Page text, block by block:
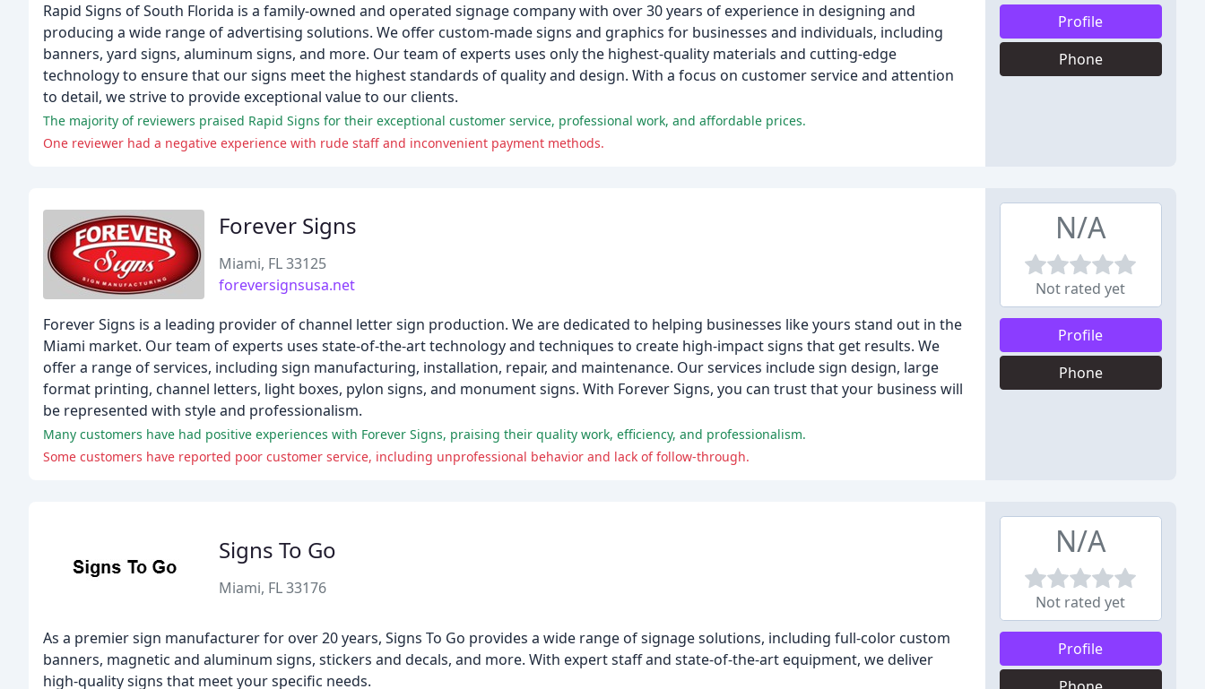
Rapid Signs of South Florida is a family-owned and operated signage company with over 30 years of experience in designing and
producing a wide range of advertising solutions. We offer custom-made signs and graphics for businesses and individuals, including
banners, yard signs, aluminum signs, and more. Our team of experts uses only the highest-quality materials and cutting-edge
technology to ensure that our signs meet the highest standards of quality and design. With a focus on customer service and attention
to detail, we strive to provide exceptional value to our clients.
The majority of reviewers praised Rapid Signs for their exceptional customer service, professional work, and affordable prices.
One reviewer had a negative experience with rude staff and inconvenient payment methods.
Profile
Phone
Forever Signs
Miami, FL 33125
foreversignsusa.net
Forever Signs is a leading provider of channel letter sign production. We are dedicated to helping businesses like yours stand out in the
Miami market. Our team of experts uses state-of-the-art technology and techniques to create high-impact signs that get results. We
offer a range of services, including sign manufacturing, installation, repair, and maintenance. Our services include sign design, large
format printing, channel letters, light boxes, pylon signs, and monument signs. With Forever Signs, you can trust that your business will
be represented with style and professionalism.
Many customers have had positive experiences with Forever Signs, praising their quality work, efficiency, and professionalism.
Some customers have reported poor customer service, including unprofessional behavior and lack of follow-through.
N/A
Not rated yet
Profile
Phone
Signs To Go
Miami, FL 33176
As a premier sign manufacturer for over 20 years, Signs To Go provides a wide range of signage solutions, including full-color custom
banners, magnetic and aluminum signs, stickers and decals, and more. With expert staff and state-of-the-art equipment, we deliver
high-quality signs that meet your specific needs.
N/A
Not rated yet
Profile